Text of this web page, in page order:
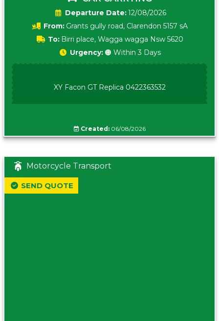
Date:12/08/2026
From: Grants gully road, Clarendon 5157 sA
To: Birri place, Wagga wagga Nsw 5620
Urgency: 🟠 Within 3 Days
XY Facon GT Replica 0422363532
Created:06/08/2026
Motorcycle Transport
SEND QUOTE